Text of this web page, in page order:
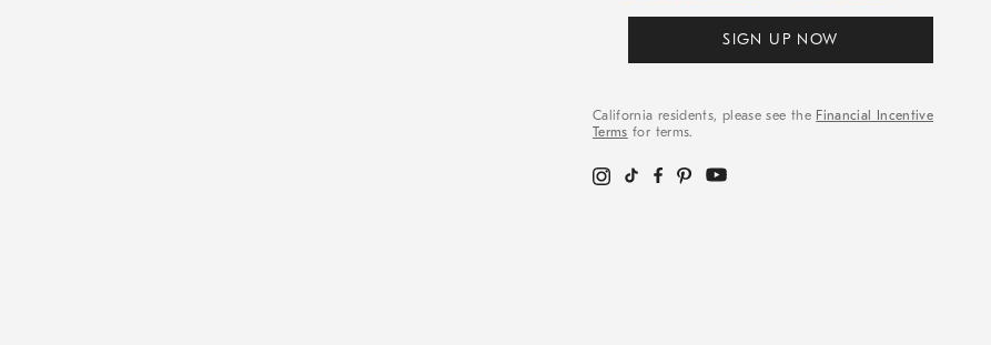
SIGN UP NOW
California residents, please see the Financial Incentive
Terms for terms.